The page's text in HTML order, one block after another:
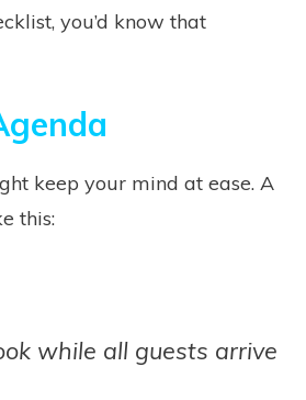
you’d know that
keep your mind at ease. A
this:
while all guests arrive